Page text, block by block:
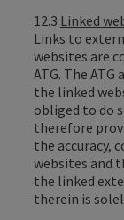
12.3 Linked
Links to
websites are
ATG. The
the linked
obliged to do
therefore
the accuracy,
websites and
the linked
therein is